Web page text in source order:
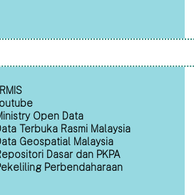
Open Data
Terbuka Rasmi Malaysia
Geospatial Malaysia
Dasar dan PKPA
Perbendaharaan